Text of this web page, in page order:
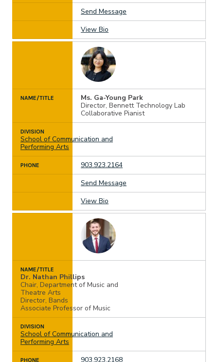
Send Message
View Bio
NAME/TITLE
Ms. Ga-Young Park
Director, Bennett Technology Lab
Collaborative Pianist
DIVISION
School of Communication and
Performing Arts
PHONE
903.923.2164
Send Message
View Bio
NAME/TITLE
Dr. Nathan Phillips
Chair, Department of Music and
Theatre Arts
Director, Bands
Associate Professor of Music
DIVISION
School of Communication and
Performing Arts
PHONE
903.923.2168